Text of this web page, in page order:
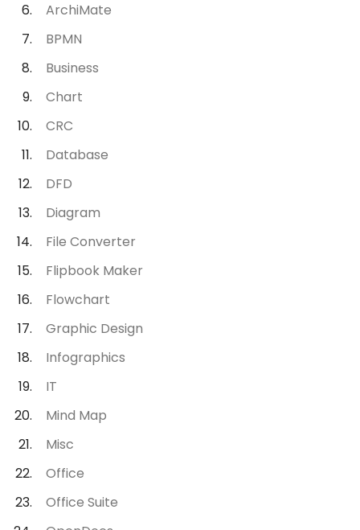
ArchiMate
BPMN
Business
Chart
CRC
Database
DFD
Diagram
File Converter
Flipbook Maker
Flowchart
Graphic Design
Infographics
IT
Mind Map
Misc
Office
Office Suite